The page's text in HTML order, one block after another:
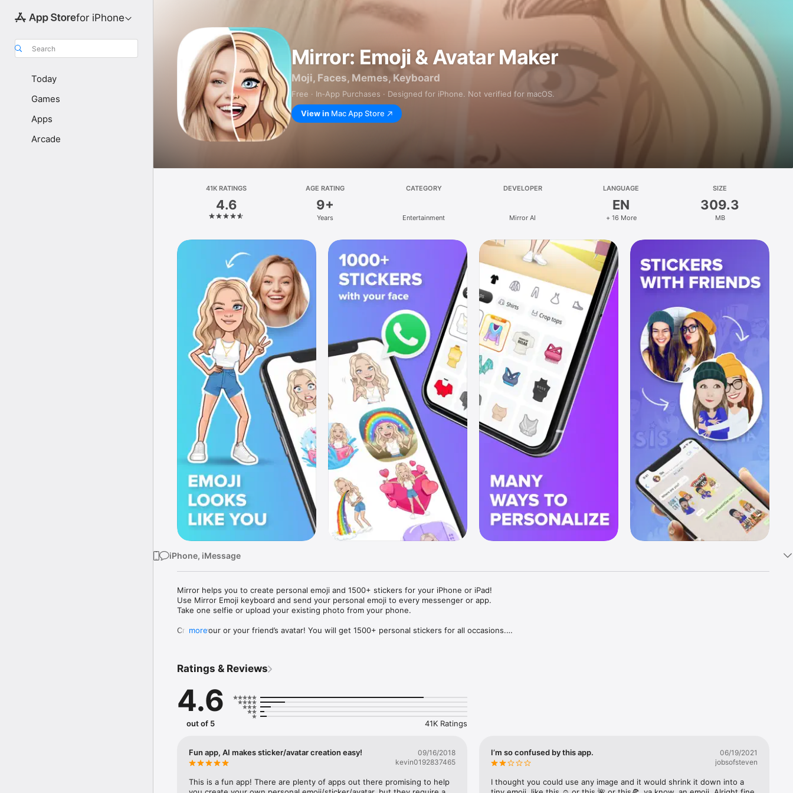
for iPhone
Search
Today
Games
Apps
Arcade
Mirror: Emoji & Avatar Maker
Moji, Faces, Memes, Keyboard
Free · In‑App Purchases · Designed for iPhone. Not verified for macOS.
View in Mac App Store
41K RATINGS
4.6
AGE RATING
9+
Years
CATEGORY
Entertainment
DEVELOPER
Mirror AI
LANGUAGE
EN
+ 16 More
SIZE
309.3
MB
iPhone, iMessage
Mirror helps you to create personal emoji and 1500+ stickers for your iPhone or iPad!
Use Mirror Emoji keyboard and send your personal emoji to every messenger or app.
Take one selfie or upload your existing photo from your phone.
Create your or your friend’s avatar! You will get 1500+ personal stickers for all occasions.
Mirror Keyboard gives you suggestions for emojis you can use while texting - express yourself fast! Tap
Mirror App has hundreds of personal emojis for iPhone! Choose funny emojis or popular memes and
send to your friends - we create new stickers every week! Use meme stickers against your friends or
simply add more fun to your texts! Get your meme avatar and stickers right now!
with animoji!
hats, makeup and clothes – you will look fantastic!
more
Ratings & Reviews
4.6
out of 5 41K Ratings
Fun app, AI makes sticker/avatar creation easy!
09/16/2018
kevin0192837465
This is a fun app! There are plenty of apps out there promising to help
I’m so confused by this app.
06/19/2021
jobsofsteven
I thought you could use any image and it would shrink it down into a